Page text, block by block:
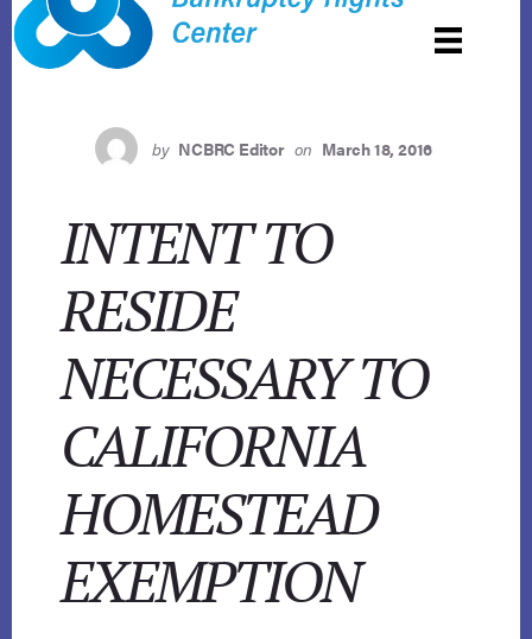
by NCBRC Editor on March 18, 2016
INTENT TO
RESIDE
NECESSARY TO
CALIFORNIA
HOMESTEAD
EXEMPTION